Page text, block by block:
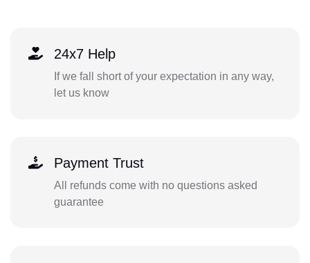
24x7 Help
If we fall short of your expectation in any way,
let us know
Payment Trust
All refunds come with no questions asked
guarantee